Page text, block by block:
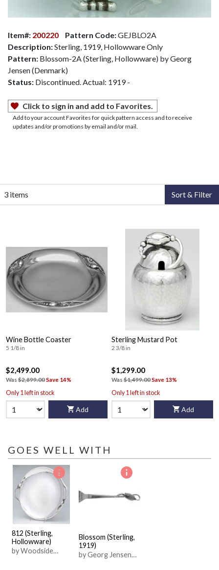
Item#: 200220 Pattern Code:GEJBLO2A
Description:Sterling, 1919, Hollowware Only
Pattern: Blossom-2A (Sterling, Hollowware) by Georg
Jensen (Denmark)
Status: Discontinued. Actual: 1919 -
Click to sign in and add to Favorites.
Add to your account Favorites for quick pattern access and to receive
updates and/or promotions by email and/or mail.
3 items Sort & Filter
Wine Bottle Coaster
5 1/8 in
$2,499.00
Was $2,899.00Save 14%
Only 1 left in stock
Add
Sterling Mustard Pot
2 3/8 in
$1,299.00
Was $1,499.00Save 13%
Only 1 left in stock
Add
GOES WELL WITH
812 (Sterling,
Hollowware)
by Woodside
Blossom (Sterling,
1919)
by Georg Jensen